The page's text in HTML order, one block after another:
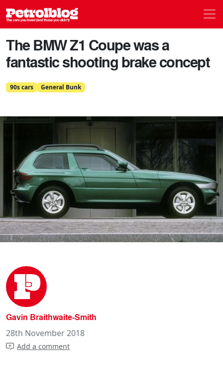
Petrolblog
The BMW Z1 Coupe was a
fantastic shooting brake concept
90s cars General Bunk
Gavin Braithwaite-Smith
28th November 2018
Add a comment